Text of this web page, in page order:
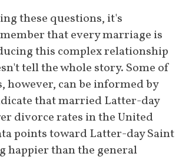
these questions, it's
that every marriage is
this complex relationship
tell the whole story. Some of
however, can be informed by
that married Latter-day
divorce rates in the United
points toward Latter-day Saint
happier than the general